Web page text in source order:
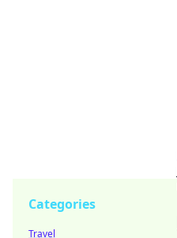
Categories
Travel